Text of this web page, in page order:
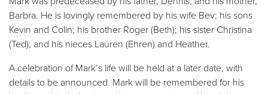
Barbra. He is lovingly remembered by his wife Bev; his sons
Kevin and Colin; his brother Roger (Beth); his sister Christina
(Ted); and his nieces Lauren (Ehren) and Heather.
A celebration of Mark’s life will be held at a later date, with
details to be announced. Mark will be remembered for his